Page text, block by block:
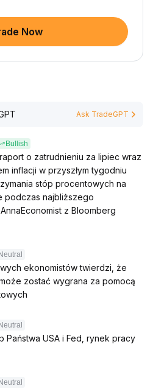
Now
Ask TradeGPT
Bullish
o zatrudnieniu za lipiec wraz
inflacji w przyszłym tygodniu
stóp procentowych na
podczas najbliższego
z Bloomberg
Neutral
ekonomistów twierdzi, że
zostać wygrana za pomocą
Neutral
Państwa USA i Fed, rynek pracy
Neutral